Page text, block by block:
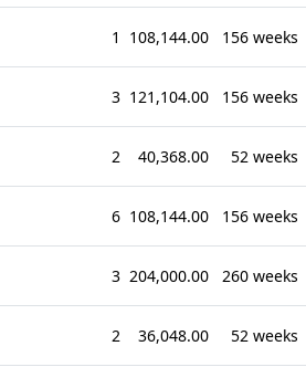
1 108,144.00 156 weeks
3 121,104.00 156 weeks
2 40,368.00 52 weeks
6 108,144.00 156 weeks
3 204,000.00 260 weeks
2 36,048.00 52 weeks